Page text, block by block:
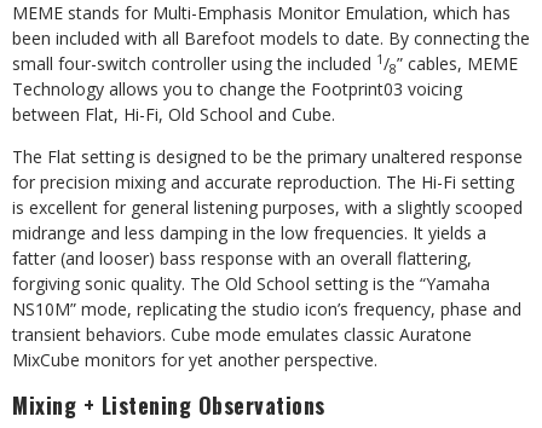
MEME stands for Multi-Emphasis Monitor Emulation, which has
been included with all Barefoot models to date. By connecting the
small four-switch controller using the included 1/8” cables, MEME
Technology allows you to change the Footprint03 voicing
between Flat, Hi-Fi, Old School and Cube.
The Flat setting is designed to be the primary unaltered response
for precision mixing and accurate reproduction. The Hi-Fi setting
is excellent for general listening purposes, with a slightly scooped
midrange and less damping in the low frequencies. It yields a
fatter (and looser) bass response with an overall flattering,
forgiving sonic quality. The Old School setting is the “Yamaha
NS10M” mode, replicating the studio icon’s frequency, phase and
transient behaviors. Cube mode emulates classic Auratone
MixCube monitors for yet another perspective.
Mixing + Listening Observations